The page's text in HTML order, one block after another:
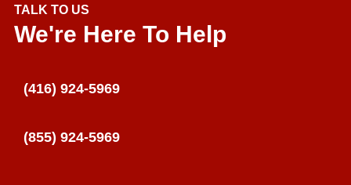
TALK TO US
We're Here To Help
(416) 924-5969
(855) 924-5969